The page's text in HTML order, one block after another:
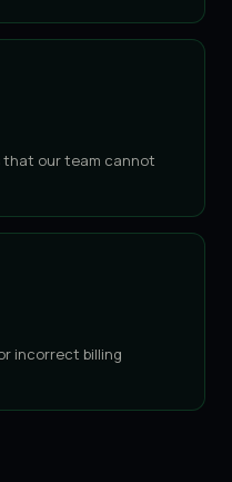
our team cannot
incorrect billing